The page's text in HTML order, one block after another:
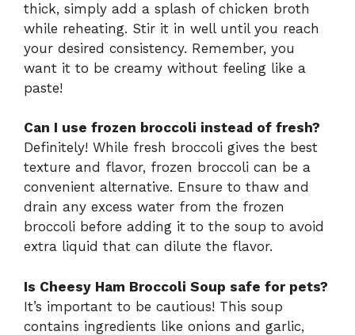
thick, simply add a splash of chicken broth
while reheating. Stir it in well until you reach
your desired consistency. Remember, you
want it to be creamy without feeling like a
paste!
Can I use frozen broccoli instead of fresh?
Definitely! While fresh broccoli gives the best
texture and flavor, frozen broccoli can be a
convenient alternative. Ensure to thaw and
drain any excess water from the frozen
broccoli before adding it to the soup to avoid
extra liquid that can dilute the flavor.
Is Cheesy Ham Broccoli Soup safe for pets?
It’s important to be cautious! This soup
contains ingredients like onions and garlic,